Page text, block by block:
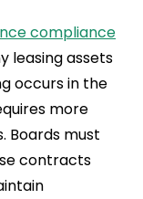
compliance
leasing assets
occurs in the
more
Boards must
contracts